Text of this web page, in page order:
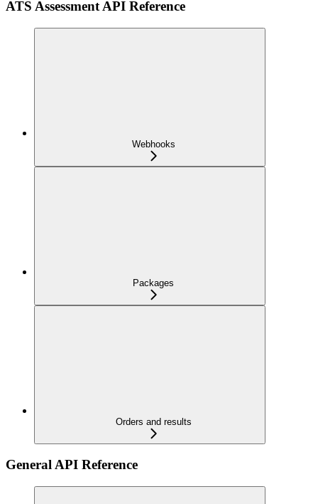
ATS Assessment API Reference
Webhooks
Packages
Orders and results
General API Reference